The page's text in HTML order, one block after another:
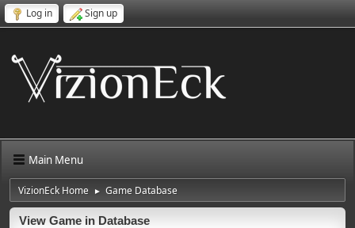
Log in Sign up
Main Menu
VizionEck Home ► Game Database
View Game in Database